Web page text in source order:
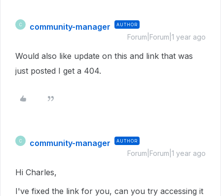
C community-manager AUTHOR
Forum|Forum|1 year ago
Would also like update on this and link that was
just posted I get a 404.
C community-manager AUTHOR
Forum|Forum|1 year ago
Hi Charles,
I've fixed the link for you, can you try accessing it